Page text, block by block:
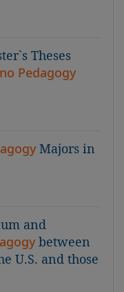
Theses
Pedagogy
Majors in
and
between
U.S. and those